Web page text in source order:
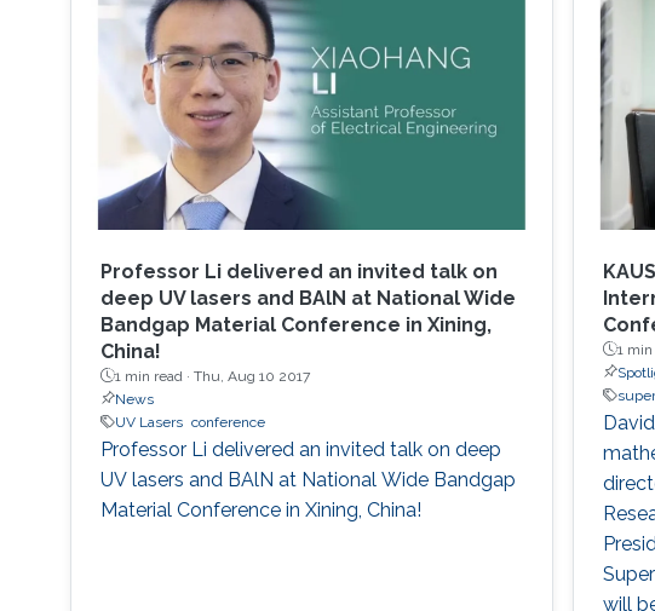
Professor Li delivered an invited talk on
deep UV lasers and BAlN at National Wide
Bandgap Material Conference in Xining,
China!
1 min read · Thu, Aug 10 2017
News
UV Lasers conference
Professor Li delivered an invited talk on deep
UV lasers and BAlN at National Wide Bandgap
Material Conference in Xining, China!
1 min
will